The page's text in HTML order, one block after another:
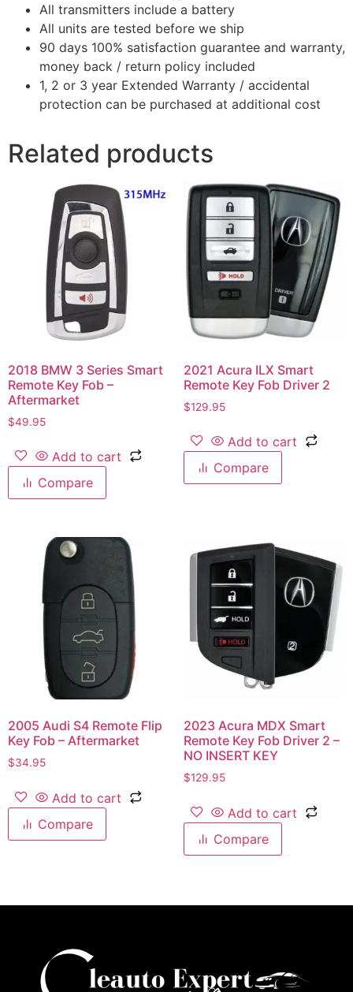
All transmitters include a battery
All units are tested before we ship
90 days 100% satisfaction guarantee and warranty,
money back / return policy included
1, 2 or 3 year Extended Warranty / accidental
protection can be purchased at additional cost
Related products
2018 BMW 3 Series Smart
Remote Key Fob –
Aftermarket
$49.95
Add to cart
Compare
2021 Acura ILX Smart
Remote Key Fob Driver 2
$129.95
Add to cart
Compare
2005 Audi S4 Remote Flip
Key Fob – Aftermarket
$34.95
Add to cart
Compare
2023 Acura MDX Smart
Remote Key Fob Driver 2 –
NO INSERT KEY
$129.95
Add to cart
Compare